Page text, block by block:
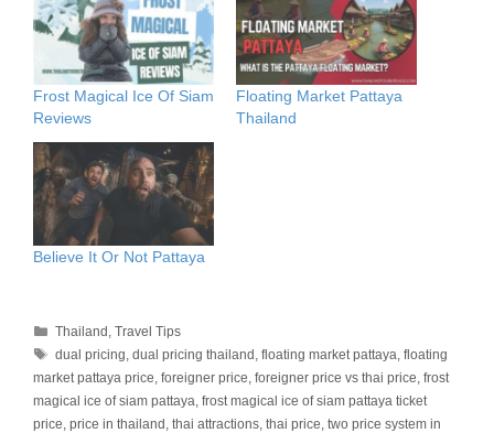
Frost Magical Ice Of Siam
Reviews
Floating Market Pattaya
Thailand
Believe It Or Not Pattaya
Categories
Thailand ,Travel Tips
Tags
dual pricing ,dual pricing thailand ,floating market pattaya ,floating
market pattaya price foreigner price foreigner price vs thai price frost
magical ice of siam pattaya frost magical ice of siam pattaya ticket
price price in thailand thai attractions thai price two price system in